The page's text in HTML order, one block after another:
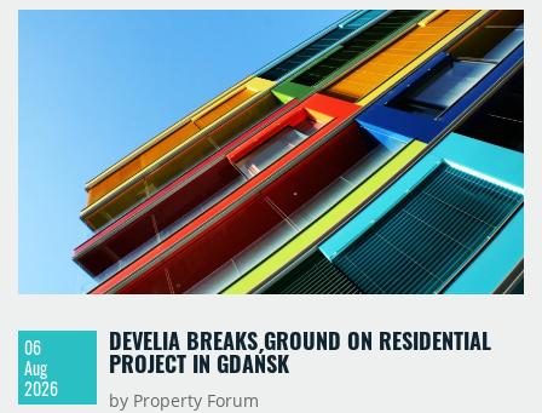
717,450 sqm by the end of June, with Class A
properties accounting for 73% of that figure. Nine
schemes totalling 87,570 sqm were under
construction, the largest being Dornych (27,600
sqm), Ponávka A4 (12,310 sqm) and Nová Zbrojovka
D4 (10,460 sqm).
06
Aug
2026
DEVELIA BREAKS GROUND ON RESIDENTIAL
PROJECT IN GDAŃSK
by Property Forum